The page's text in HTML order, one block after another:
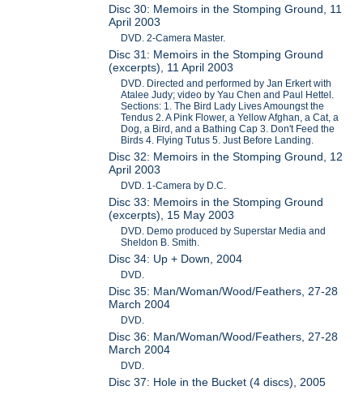
Disc 30: Memoirs in the Stomping Ground, 11
April 2003
DVD. 2-Camera Master.
Disc 31: Memoirs in the Stomping Ground
(excerpts), 11 April 2003
DVD. Directed and performed by Jan Erkert with
Atalee Judy; video by Yau Chen and Paul Hettel.
Sections: 1. The Bird Lady Lives Amoungst the
Tendus 2. A Pink Flower, a Yellow Afghan, a Cat, a
Dog, a Bird, and a Bathing Cap 3. Don't Feed the
Birds 4. Flying Tutus 5. Just Before Landing.
Disc 32: Memoirs in the Stomping Ground, 12
April 2003
DVD. 1-Camera by D.C.
Disc 33: Memoirs in the Stomping Ground
(excerpts), 15 May 2003
DVD. Demo produced by Superstar Media and
Sheldon B. Smith.
Disc 34: Up + Down, 2004
DVD.
Disc 35: Man/Woman/Wood/Feathers, 27-28
March 2004
DVD.
Disc 36: Man/Woman/Wood/Feathers, 27-28
March 2004
DVD.
Disc 37: Hole in the Bucket (4 discs), 2005